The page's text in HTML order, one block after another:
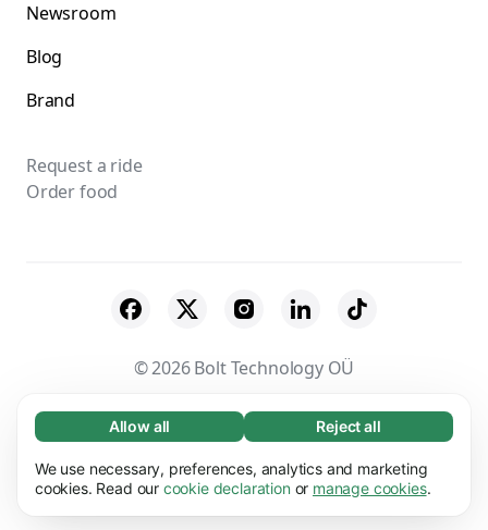
Necessary (65)
Necessary cookies help make our website
usable by enabling basic functions, e.g. page
Learn more
Allow all Reject all
We use necessary, preferences, analytics and marketing
cookies. Read our cookie declaration or manage cookies.
Newsroom
Blog
Brand
Request a ride
Order food
© 2026 Bolt Technology OÜ
Suppliers Terms & Conditions
Privacy
Cookies
Security